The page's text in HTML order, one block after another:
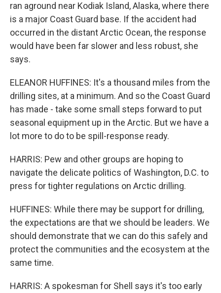
ran aground near Kodiak Island, Alaska, where there
is a major Coast Guard base. If the accident had
occurred in the distant Arctic Ocean, the response
would have been far slower and less robust, she
says.
ELEANOR HUFFINES: It's a thousand miles from the
drilling sites, at a minimum. And so the Coast Guard
has made - take some small steps forward to put
seasonal equipment up in the Arctic. But we have a
lot more to do to be spill-response ready.
HARRIS: Pew and other groups are hoping to
navigate the delicate politics of Washington, D.C. to
press for tighter regulations on Arctic drilling.
HUFFINES: While there may be support for drilling,
the expectations are that we should be leaders. We
should demonstrate that we can do this safely and
protect the communities and the ecosystem at the
same time.
HARRIS: A spokesman for Shell says it's too early